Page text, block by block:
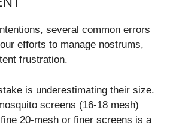
several common errors
efforts to manage nostrums,
frustration.
is underestimating their size.
screens (16-18 mesh)
20-mesh or finer screens is a